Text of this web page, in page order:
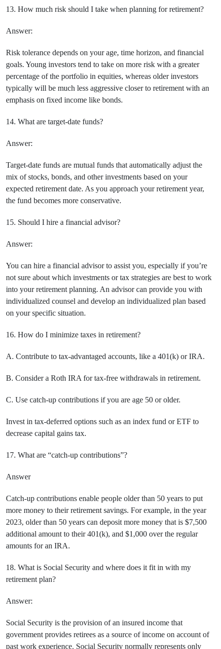
13. How much risk should I take when planning for retirement?
Answer:
Risk tolerance depends on your age, time horizon, and financial
goals. Young investors tend to take on more risk with a greater
percentage of the portfolio in equities, whereas older investors
typically will be much less aggressive closer to retirement with an
emphasis on fixed income like bonds.
14. What are target-date funds?
Answer:
Target-date funds are mutual funds that automatically adjust the
mix of stocks, bonds, and other investments based on your
expected retirement date. As you approach your retirement year,
the fund becomes more conservative.
15. Should I hire a financial advisor?
Answer:
You can hire a financial advisor to assist you, especially if you’re
not sure about which investments or tax strategies are best to work
into your retirement planning. An advisor can provide you with
individualized counsel and develop an individualized plan based
on your specific situation.
16. How do I minimize taxes in retirement?
A. Contribute to tax-advantaged accounts, like a 401(k) or IRA.
B. Consider a Roth IRA for tax-free withdrawals in retirement.
C. Use catch-up contributions if you are age 50 or older.
Invest in tax-deferred options such as an index fund or ETF to
decrease capital gains tax.
17. What are “catch-up contributions”?
Answer
Catch-up contributions enable people older than 50 years to put
more money to their retirement savings. For example, in the year
2023, older than 50 years can deposit more money that is $7,500
additional amount to their 401(k), and $1,000 over the regular
amounts for an IRA.
18. What is Social Security and where does it fit in with my
retirement plan?
Answer:
Social Security is the provision of an insured income that
government provides retirees as a source of income on account of
past work experience. Social Security normally represents only